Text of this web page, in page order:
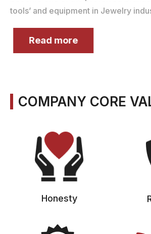
tools’ and equipment in Jewelry
Read more
COMPANY CORE
Honesty